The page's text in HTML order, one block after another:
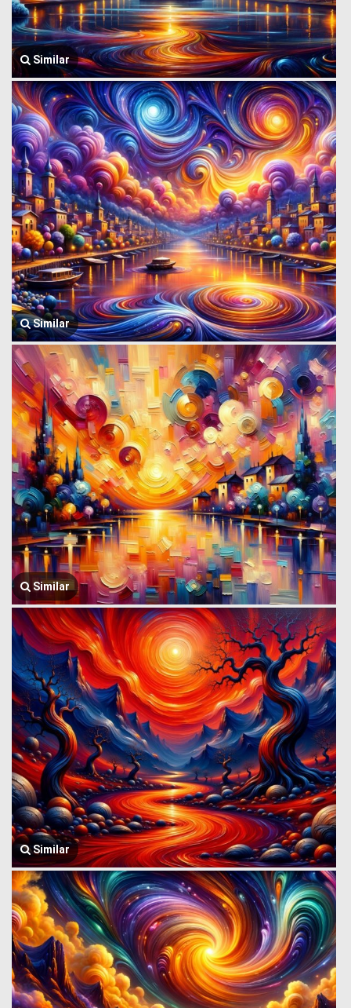
Similar
Similar
Similar
Similar